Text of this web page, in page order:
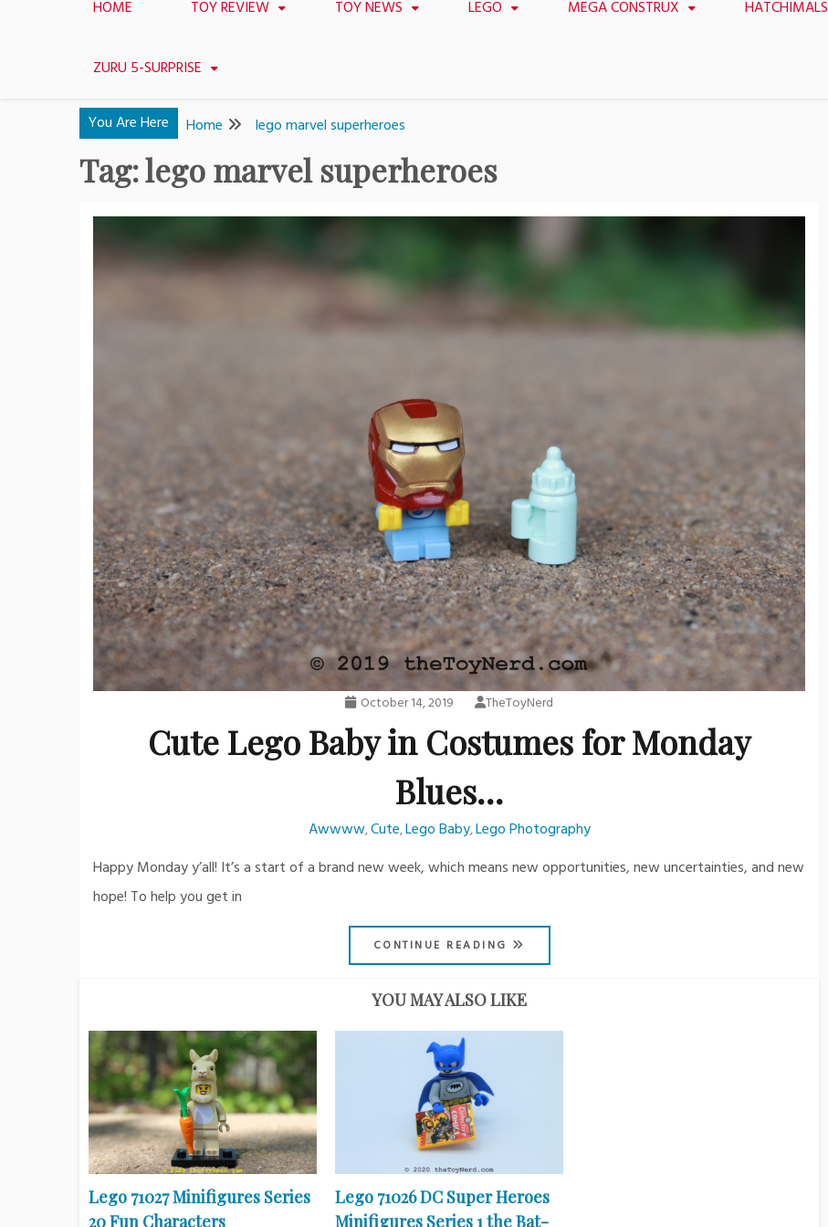
HOME TOY REVIEW TOY NEWS LEGO MEGA CONSTRUX HATCHIMALS
ZURU 5-SURPRISE
You Are Here Home lego marvel superheroes
Tag:lego marvel superheroes
October 14, 2019 TheToyNerd
Cute Lego Baby in Costumes for Monday
Blues…
Awwww,Cute,Lego Baby,Lego Photography
Happy Monday y’all! It’s a start of a brand new week, which means new opportunities, new uncertainties, and new
hope! To help you get in
CONTINUE READING
YOU MAY ALSO LIKE
Lego 71027 Minifigures Series
20 Fun Characters
Lego 71026 DC Super Heroes
Minifigures Series 1 the Bat-